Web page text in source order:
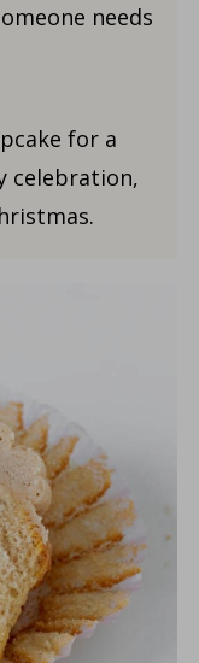
needs
for a
celebration,